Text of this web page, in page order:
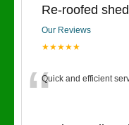
Re-roofed
Our Reviews
★★★★★
“Quick and efficient